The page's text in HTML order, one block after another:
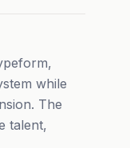
while
The
talent,